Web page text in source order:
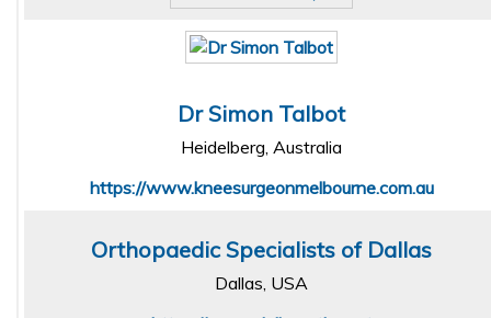
Dr Simon Talbot
Heidelberg, Australia
https://www.kneesurgeonmelbourne.com.au
Orthopaedic Specialists of Dallas
Dallas, USA